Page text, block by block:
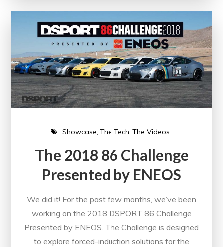
Showcase The Tech The Videos
The 2018 86 Challenge
Presented by ENEOS
We did it! For the past few months, we’ve been
working on the 2018 DSPORT 86 Challenge
Presented by ENEOS. The Challenge is designed
to explore forced-induction solutions for the